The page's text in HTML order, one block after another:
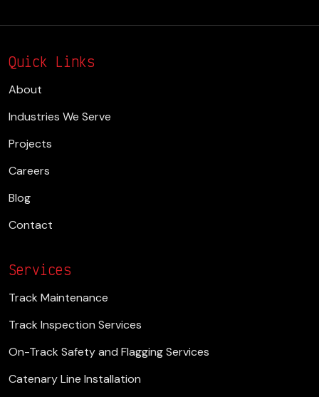
Quick Links
About
Industries We Serve
Projects
Careers
Blog
Contact
Services
Track Maintenance
Track Inspection Services
On-Track Safety and Flagging Services
Catenary Line Installation